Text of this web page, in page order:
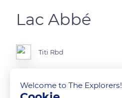
Lac Abbé
Titi Rbd
Welcome to The Explorers!